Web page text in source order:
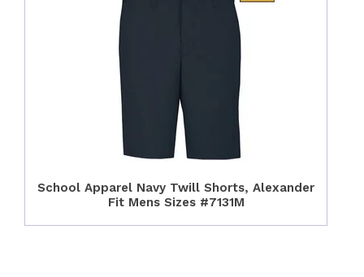
School Apparel Navy Twill Shorts, Alexander
Fit Mens Sizes #7131M